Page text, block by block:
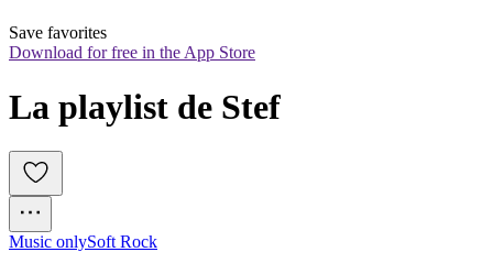
Save favorites
Download for free in the App Store
La playlist de Stef
Music onlySoft Rock